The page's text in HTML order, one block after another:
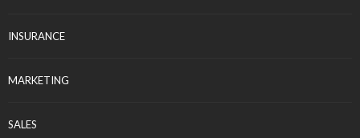
INSURANCE
MARKETING
SALES